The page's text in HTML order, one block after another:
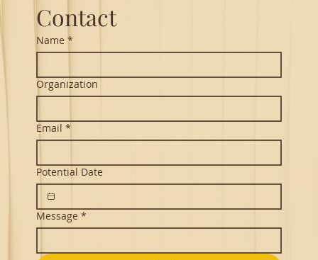
Contact
Name *
Organization
Email *
Potential Date
Message *